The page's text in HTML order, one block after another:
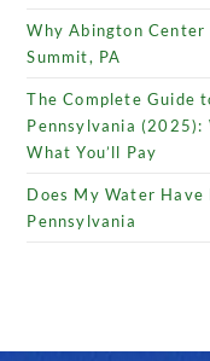
Why Abington
Summit, PA
The Complete Guide
Pennsylvania (2025):
What You’ll Pay
Does My Water
Pennsylvania